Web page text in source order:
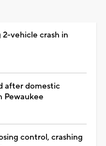
vehicle crash in
after domestic
Pewaukee
control, crashing